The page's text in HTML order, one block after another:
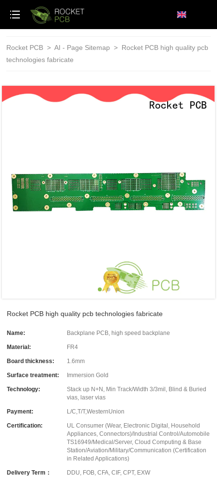
Rocket PCB > AI - Page Sitemap > Rocket PCB high quality pcb
technologies fabricate
Rocket PCB high quality pcb technologies fabricate
Name: Backplane PCB, high speed backplane
Material: FR4
Board thickness: 1.6mm
Surface treatment: Immersion Gold
Technology:
Stack up N+N, Min Track/Width 3/3mil, Blind & Buried
vias, laser vias
Payment: L/C,T/T,WesternUnion
Certification:
UL Consumer (Wear, Electronic Digital, Household
Appliances, Connectors)/Industrial Control/Automobile
TS16949/Medical/Server, Cloud Computing & Base
Station/Aviation/Military/Communication (Certification
in Related Applications)
Delivery Term： DDU, FOB, CFA, CIF, CPT, EXW